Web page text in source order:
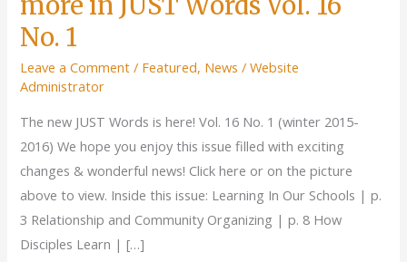
No. 1
Leave a Comment / Featured, News /Website
Administrator
The new JUST Words is here! Vol. 16 No. 1 (winter 2015-
2016) We hope you enjoy this issue filled with exciting
changes & wonderful news! Click here or on the picture
above to view. Inside this issue: Learning In Our Schools | p.
3 Relationship and Community Organizing | p. 8 How
Disciples Learn | […]